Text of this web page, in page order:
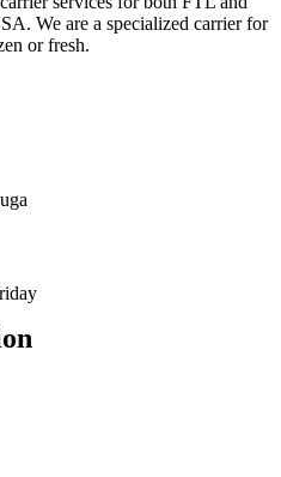
We are a specialized carrier for
or fresh.